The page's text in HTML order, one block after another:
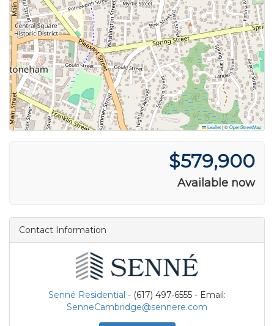
Leaflet|©OpenStreetMap
$579,900
Available now
Contact Information
Senné Residential - (617) 497-6555 - Email:
SenneCambridge@sennere.com